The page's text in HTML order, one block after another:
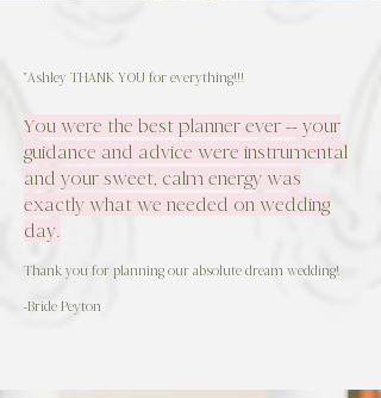
"Ashley THANK YOU for everything!!!
You were the best planner ever -- your
guidance and advice were instrumental
and your sweet, calm energy was
exactly what we needed on wedding
day.
Thank you for planning our absolute dream wedding!
-Bride Peyton